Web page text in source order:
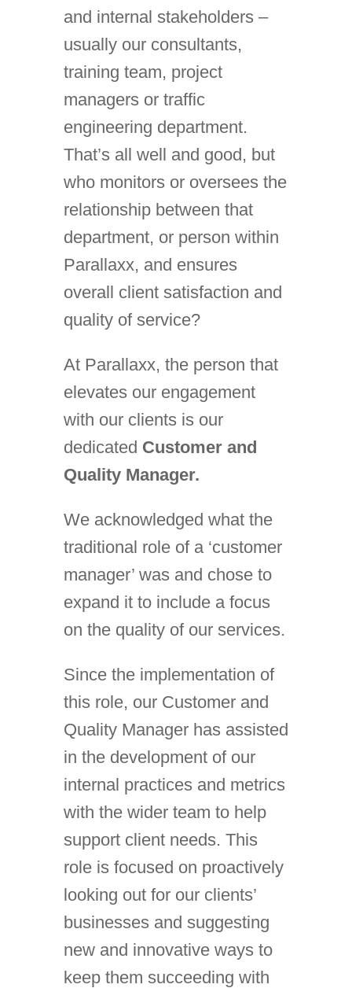
and internal stakeholders –
usually our consultants,
training team, project
managers or traffic
engineering department.
That’s all well and good, but
who monitors or oversees the
relationship between that
department, or person within
Parallaxx, and ensures
overall client satisfaction and
quality of service?
At Parallaxx, the person that
elevates our engagement
with our clients is our
dedicated Customer and
Quality Manager.
We acknowledged what the
traditional role of a ‘customer
manager’ was and chose to
expand it to include a focus
on the quality of our services.
Since the implementation of
this role, our Customer and
Quality Manager has assisted
in the development of our
internal practices and metrics
with the wider team to help
support client needs. This
role is focused on proactively
looking out for our clients’
businesses and suggesting
new and innovative ways to
keep them succeeding with